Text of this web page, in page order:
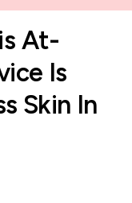
At-
Is
Skin In